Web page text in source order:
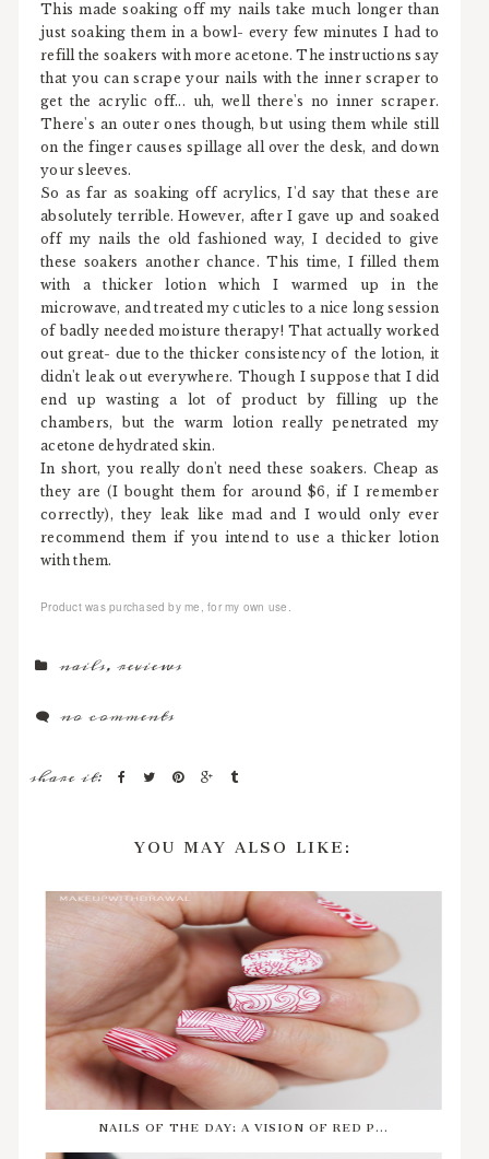
This made soaking off my nails take much longer than
just soaking them in a bowl- every few minutes I had to
refill the soakers with more acetone. The instructions say
that you can scrape your nails with the inner scraper to
get the acrylic off... uh, well there's no inner scraper.
There's an outer ones though, but using them while still
on the finger causes spillage all over the desk, and down
your sleeves.
So as far as soaking off acrylics, I'd say that these are
absolutely terrible. However, after I gave up and soaked
off my nails the old fashioned way, I decided to give
these soakers another chance. This time, I filled them
with a thicker lotion which I warmed up in the
microwave, and treated my cuticles to a nice long session
of badly needed moisture therapy! That actually worked
out great- due to the thicker consistency of the lotion, it
didn't leak out everywhere. Though I suppose that I did
end up wasting a lot of product by filling up the
chambers, but the warm lotion really penetrated my
acetone dehydrated skin.
In short, you really don't need these soakers. Cheap as
they are (I bought them for around $6, if I remember
correctly), they leak like mad and I would only ever
recommend them if you intend to use a thicker lotion
with them.
Product was purchased by me, for my own use.
nails,reviews
no comments
share it:
YOU MAY ALSO LIKE:
NAILS OF THE DAY: A VISION OF RED P...